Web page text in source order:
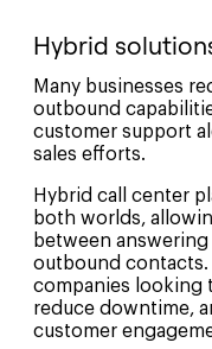
Hybrid
Many businesses
outbound
customer support
sales efforts.
Hybrid call center
both worlds,
between
outbound contacts.
companies looking
reduce downtime,
customer